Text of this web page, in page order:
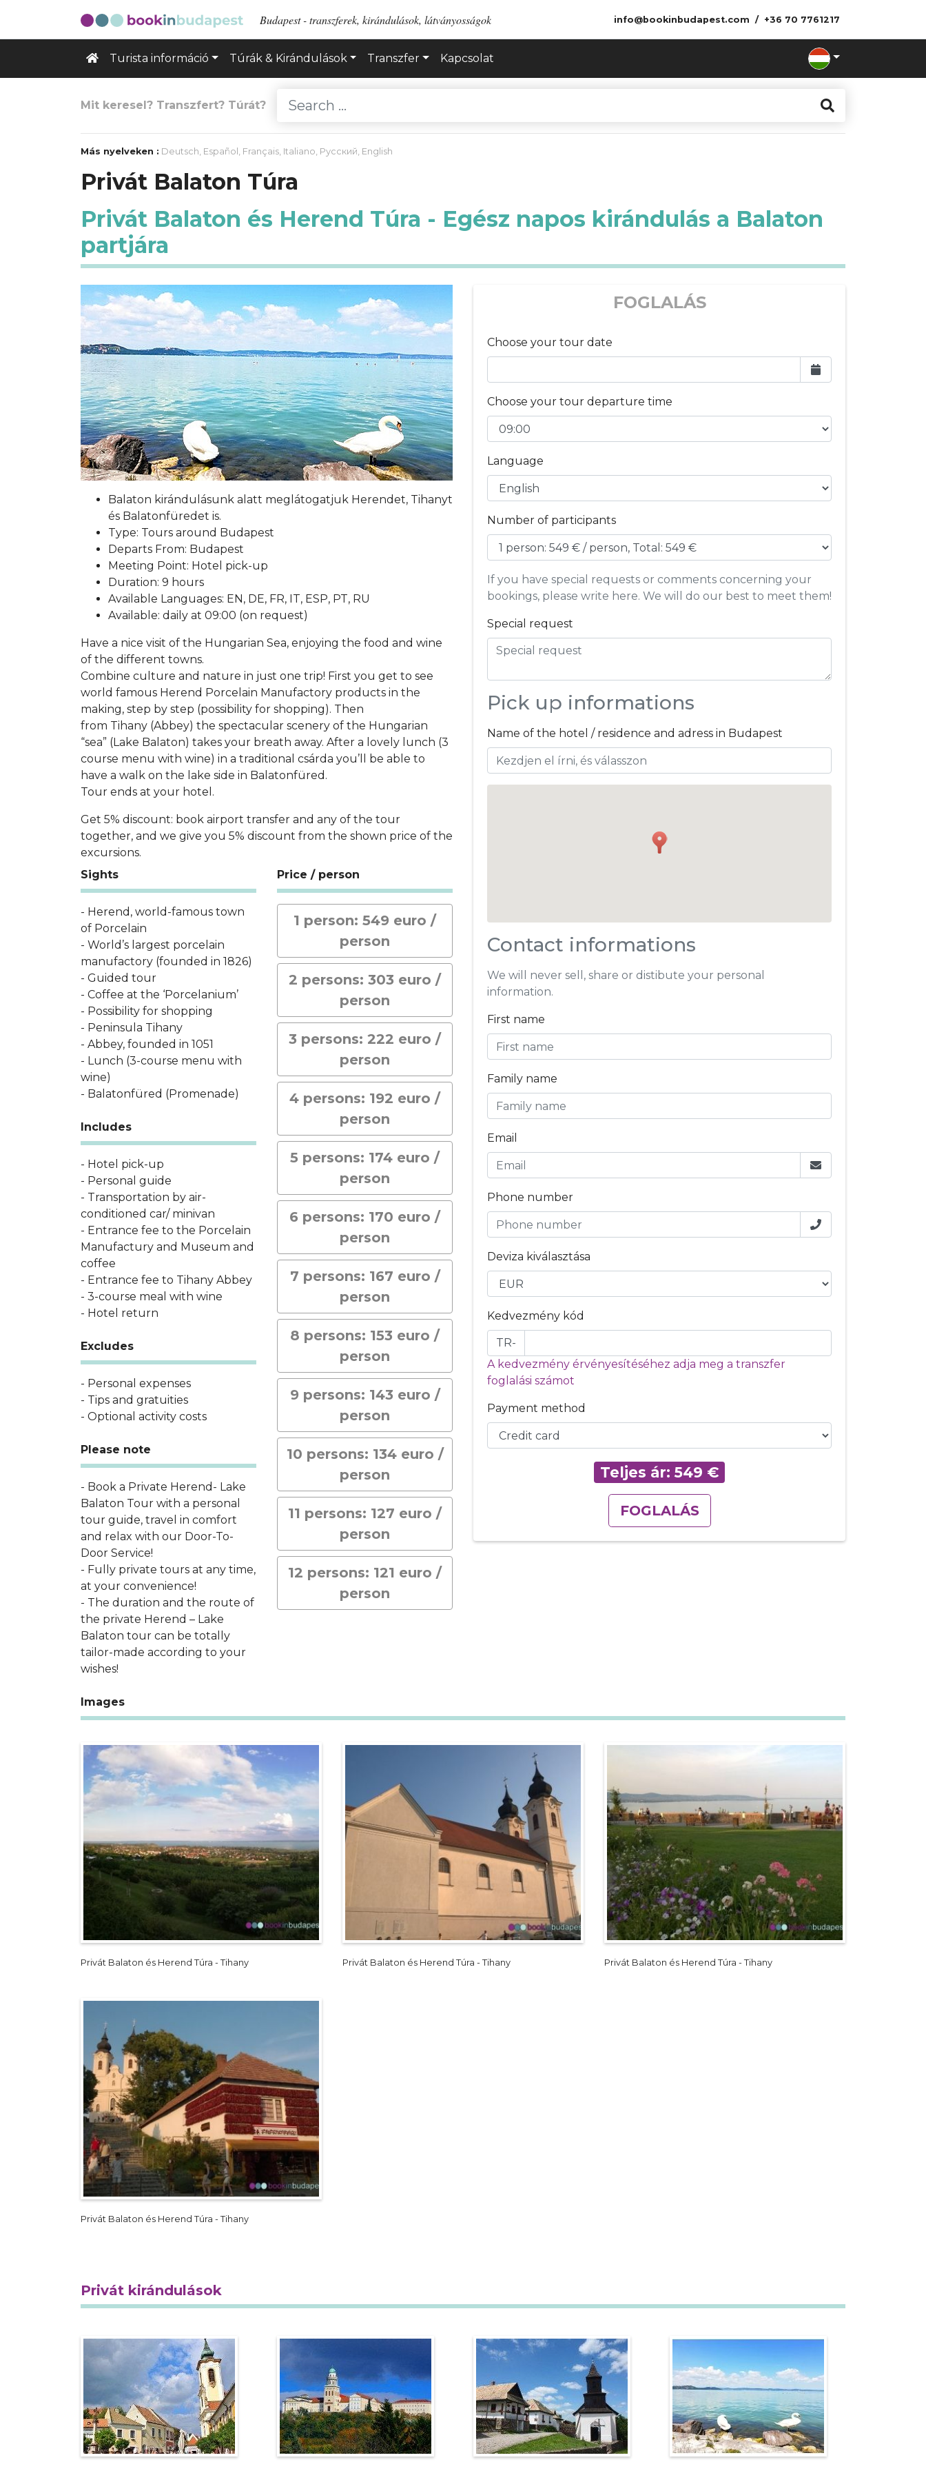
Budapest - transzferek, kirándulások, látványosságok info@bookinbudapest.com +36 70 7761217
Turista információ Túrák & Kirándulások Transzfer Kapcsolat
Mit keresel? Transzfert? Túrát?
Más nyelveken : Deutsch, Español , Français, Italiano, Русский, English
Privát Balaton Túra
Privát Balaton és Herend Túra - Egész napos kirándulás a Balaton
partjára
Balaton kirándulásunk alatt meglátogatjuk Herendet, Tihanyt
és Balatonfüredet is.
Type: Tours around Budapest
Departs From: Budapest
Meeting Point: Hotel pick-up
Duration: 9 hours
Available Languages: EN, DE, FR, IT, ESP, PT, RU
Available: daily at 09:00 (on request)
Have a nice visit of the Hungarian Sea, enjoying the food and wine
of the different towns.
Combine culture and nature in just one trip! First you get to see
world famous Herend Porcelain Manufactory products in the
making, step by step (possibility for shopping). Then
from Tihany (Abbey) the spectacular scenery of the Hungarian
“sea” (Lake Balaton) takes your breath away. After a lovely lunch (3
course menu with wine) in a traditional csárda you’ll be able to
have a walk on the lake side in Balatonfüred.
Tour ends at your hotel.
Get 5% discount: book airport transfer and any of the tour
together, and we give you 5% discount from the shown price of the
excursions.
Sights
- Herend, world-famous town
of Porcelain
- World’s largest porcelain
manufactory (founded in 1826)
- Guided tour
- Coffee at the ‘Porcelanium’
- Possibility for shopping
- Peninsula Tihany
- Abbey, founded in 1051
- Lunch (3-course menu with
wine)
- Balatonfüred (Promenade)
Includes
- Hotel pick-up
- Personal guide
- Transportation by air-
conditioned car/ minivan
- Entrance fee to the Porcelain
Manufactury and Museum and
coffee
- Entrance fee to Tihany Abbey
- 3-course meal with wine
- Hotel return
Excludes
- Personal expenses
- Tips and gratuities
- Optional activity costs
Please note
- Book a Private Herend- Lake
Balaton Tour with a personal
tour guide, travel in comfort
and relax with our Door-To-
Door Service!
- Fully private tours at any time,
at your convenience!
- The duration and the route of
the private Herend – Lake
Balaton tour can be totally
tailor-made according to your
wishes!
Price / person
1 person: 549 euro /
person
2 persons: 303 euro /
person
3 persons: 222 euro /
person
4 persons: 192 euro /
person
5 persons: 174 euro /
person
6 persons: 170 euro /
person
7 persons: 167 euro /
person
8 persons: 153 euro /
person
9 persons: 143 euro /
person
10 persons: 134 euro /
person
11 persons: 127 euro /
person
12 persons: 121 euro /
person
FOGLALÁS
Choose your tour date
Choose your tour departure time
Language
Number of participants
If you have special requests or comments concerning your
bookings, please write here. We will do our best to meet them!
Special request
Pick up informations
Name of the hotel / residence and adress in Budapest
Contact informations
We will never sell, share or distibute your personal
information.
First name
Family name
Email
Phone number
Deviza kiválasztása
Kedvezmény kód
TR-
A kedvezmény érvényesítéséhez adja meg a transzfer
foglalási számot
Payment method
Teljes ár: 549 €
FOGLALÁS
Images
Privát Balaton és Herend Túra - Tihany Privát Balaton és Herend Túra - Tihany Privát Balaton és Herend Túra - Tihany
Privát Balaton és Herend Túra - Tihany
Privát kirándulások